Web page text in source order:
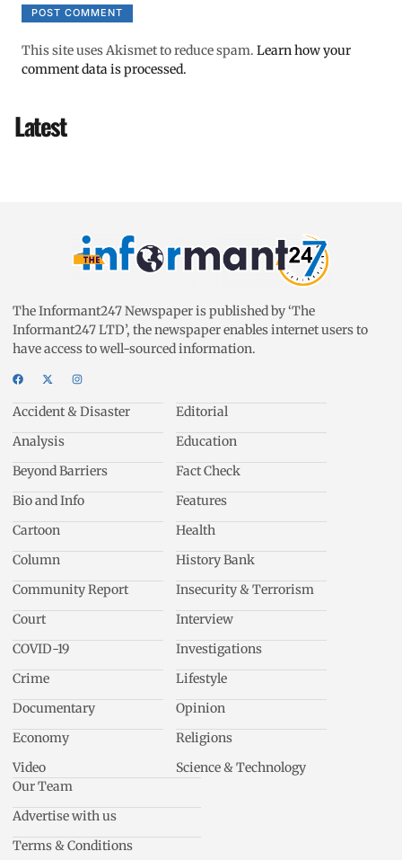
This site uses Akismet to reduce spam. Learn how your
comment data is processed.
Latest
The Informant247 Newspaper is published by ‘The
Informant247 LTD’, the newspaper enables internet users to
have access to well-sourced information.
Accident & Disaster
Analysis
Beyond Barriers
Bio and Info
Cartoon
Column
Community Report
Court
COVID-19
Crime
Documentary
Economy
Video
Editorial
Education
Fact Check
Features
Health
History Bank
Insecurity & Terrorism
Interview
Investigations
Lifestyle
Opinion
Religions
Science & Technology
Our Team
Advertise with us
Terms & Conditions